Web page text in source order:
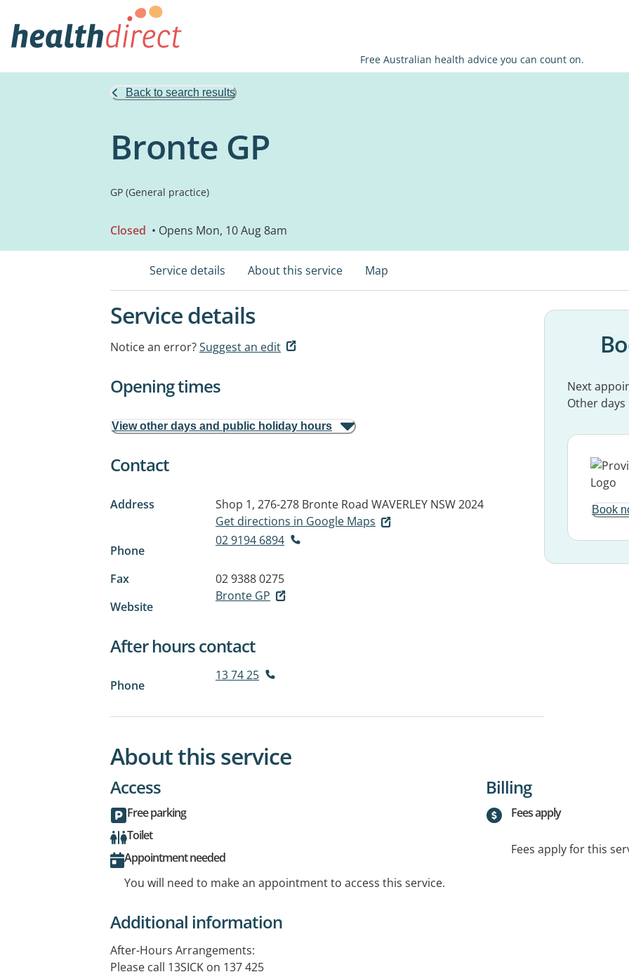
Free Australian health advice you can count on.
Back to search results
Bronte GP
GP (General practice)
Closed • Opens Mon, 10 Aug 8am
Service details About this service Map
Service details
Notice an error?Suggest an edit
Opening times
View other days and public holiday hours
Contact
Address Shop 1, 276-278 Bronte Road WAVERLEY NSW 2024
Get directions in Google Maps
Phone
02 9194 6894
Fax
02 9388 0275
Website
Bronte GP
After hours contact
Phone
13 74 25
Next
Other days
Book
About this service
Access
Free parking
Toilet
Appointment needed
You will need to make an appointment to access this service.
Billing
Fees apply
Fees apply for this
Additional information
After-Hours Arrangements:
Please call 13SICK on 137 425